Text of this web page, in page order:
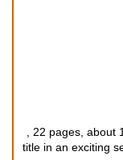
, 22 pages,
title in an exciting